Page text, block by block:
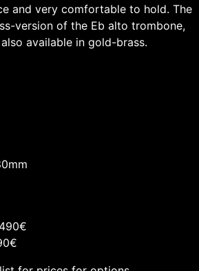
and very comfortable to hold. The
version of the Eb alto trombone,
available in gold-brass.